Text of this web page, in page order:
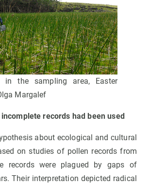
in the sampling area, Easter
Margalef
records had been used
about ecological and cultural
on studies of pollen records from
records were plagued by gaps of
Their interpretation depicted radical